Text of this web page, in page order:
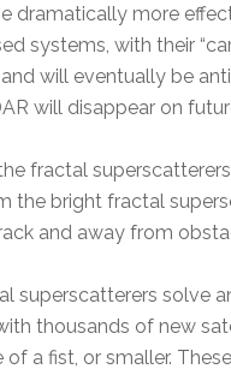
dramatically more
systems, with their
will eventually be
will disappear on
fractal
the bright fractal
and away from
superscatterers solve
thousands of new
of a fist, or smaller.